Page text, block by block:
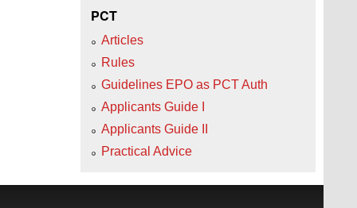
PCT
Articles
Rules
Guidelines EPO as PCT Auth
Applicants Guide I
Applicants Guide II
Practical Advice